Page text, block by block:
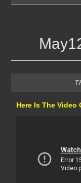
Here Is The Video